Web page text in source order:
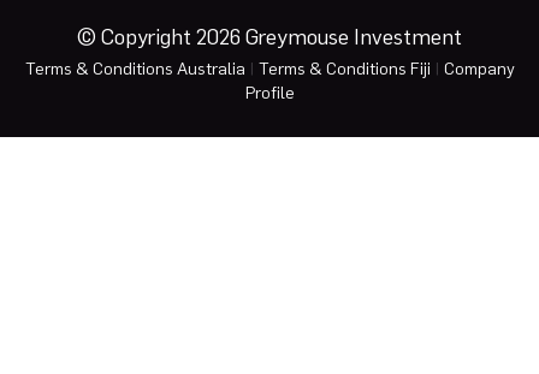
© Copyright 2026 Greymouse Investment
Terms & Conditions Australia Terms & Conditions Fiji
Company
Profile